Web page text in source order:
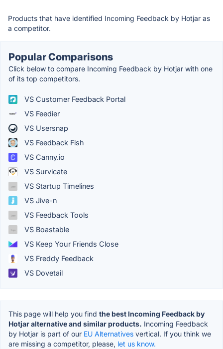
Products that have identified Incoming Feedback by Hotjar as
a competitor.
Popular Comparisons
Click below to compare Incoming Feedback by Hotjar with one
of its top competitors.
VS Customer Feedback Portal
VS Feedier
VS Usersnap
VS Feedback Fish
VS Canny.io
VS Survicate
VS Startup Timelines
VS Jive-n
VS Feedback Tools
VS Boastable
VS Keep Your Friends Close
VS Freddy Feedback
VS Dovetail
This page will help you find the best Incoming Feedback by
Hotjar alternative and similar products. Incoming Feedback
by Hotjar is part of our EU Alternatives vertical. If you think we
are missing a competitor, please, let us know.